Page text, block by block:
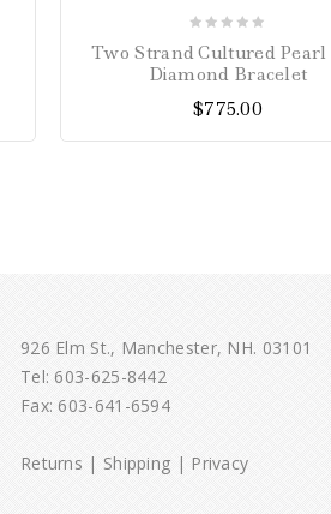
5
Two Strand Cultured Pearl
Diamond Bracelet
$775.00
926 Elm St., Manchester, NH. 03101
Tel:603-625-8442
Fax: 603-641-6594
Returns | Shipping | Privacy